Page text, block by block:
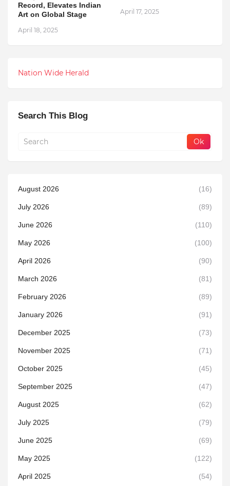
Record, Elevates Indian
Art on Global Stage
April 18, 2025
April 17, 2025
Nation Wide Herald
Search This Blog
August 2026 (16)
July 2026 (89)
June 2026 (110)
May 2026 (100)
April 2026 (90)
March 2026 (81)
February 2026 (89)
January 2026 (91)
December 2025 (73)
November 2025 (71)
October 2025 (45)
September 2025 (47)
August 2025 (62)
July 2025 (79)
June 2025 (69)
May 2025 (122)
April 2025 (54)